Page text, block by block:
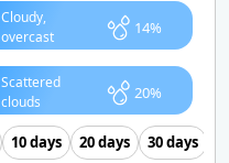
Cloudy,
overcast
14%
Scattered
clouds
20%
10 days 20 days 30 days